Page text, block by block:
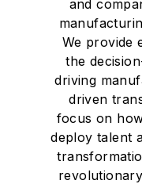
and
We provide
the
driving
driven
focus on
deploy talent